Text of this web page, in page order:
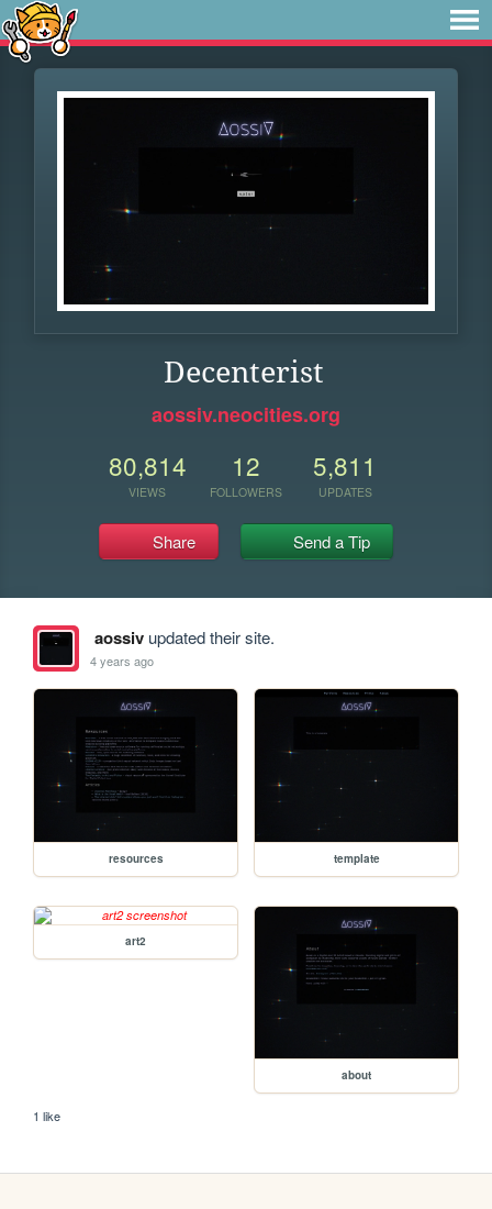
Decenterist
aossiv.neocities.org
80,814
VIEWS
12
FOLLOWERS
5,811
UPDATES
Share Send a Tip
aossivupdated their site.
4 years ago
resources template
art2
about
1 like